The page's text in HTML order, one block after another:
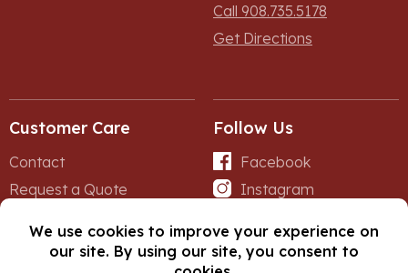
Call 908.735.5178
Get Directions
Customer Care
Contact
Request a Quote
Follow Us
Facebook
Instagram